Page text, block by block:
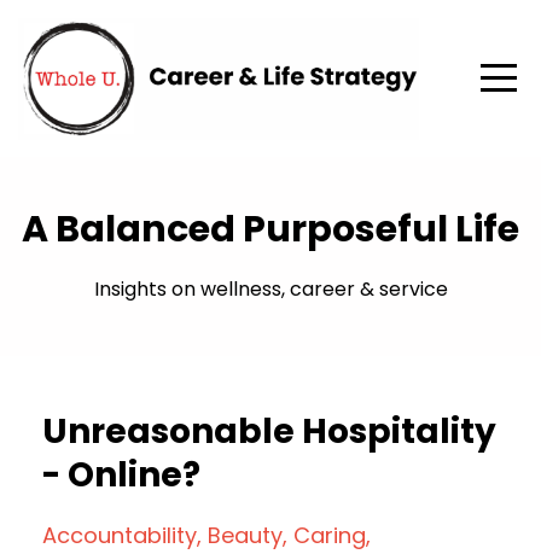
A Balanced Purposeful Life
Insights on wellness, career & service
Unreasonable Hospitality
- Online?
Accountability Beauty Caring